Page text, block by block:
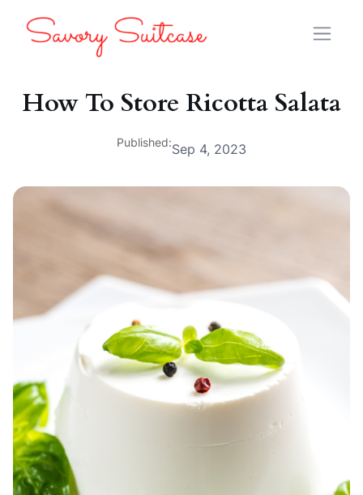
How To Store Ricotta Salata
Published:Sep 4, 2023